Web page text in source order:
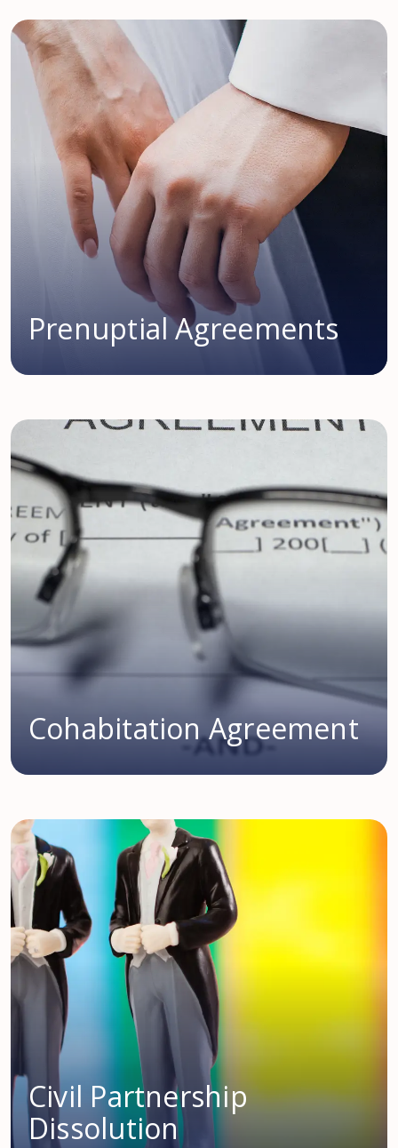
Prenuptial Agreements
Cohabitation Agreement
Civil Partnership
Dissolution